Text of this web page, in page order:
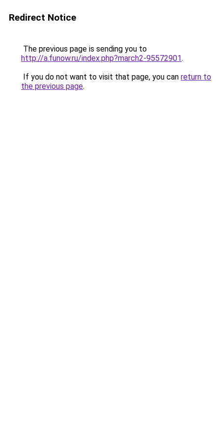
Redirect Notice
The previous page is sending you to
http://a.funow.ru/index.php?march2-95572901.
If you do not want to visit that page, you can return to
the previous page.